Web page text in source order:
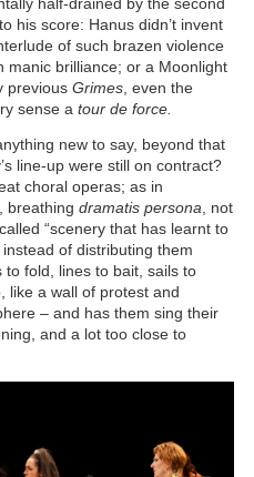
his score: Hanus didn’t invent
of such brazen violence
manic brilliance; or a Moonlight
previous Grimes, even the
sense a tour de force.
new to say, beyond that
line-up were still on contract?
choral operas; as in
breathing dramatis persona, not
“scenery that has learnt to
of distributing them
fold, lines to bait, sails to
like a wall of protest and
– and has them sing their
and a lot too close to